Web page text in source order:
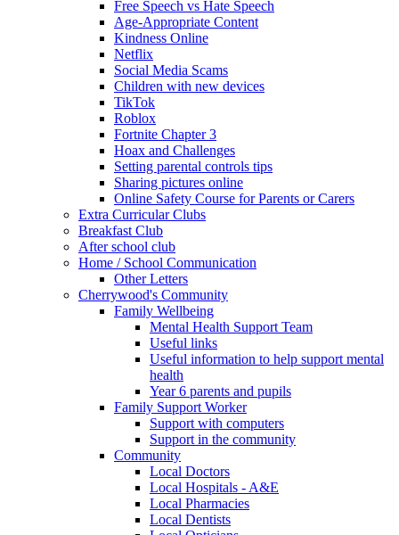
Free Speech vs Hate Speech
Age-Appropriate Content
Kindness Online
Netflix
Social Media Scams
Children with new devices
TikTok
Roblox
Fortnite Chapter 3
Hoax and Challenges
Setting parental controls tips
Sharing pictures online
Online Safety Course for Parents or Carers
Extra Curricular Clubs
Breakfast Club
After school club
Home / School Communication
Other Letters
Cherrywood's Community
Family Wellbeing
Mental Health Support Team
Useful links
Useful information to help support mental
health
Year 6 parents and pupils
Family Support Worker
Support with computers
Support in the community
Community
Local Doctors
Local Hospitals - A&E
Local Pharmacies
Local Dentists